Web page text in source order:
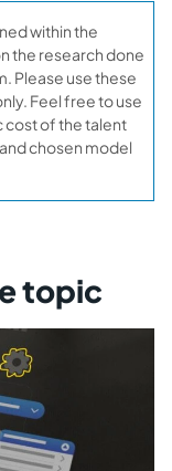
within the
the research done
Please use these
Feel free to use
cost of the talent
chosen model
topic